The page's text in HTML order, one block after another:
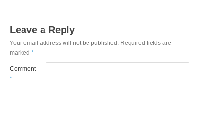
Leave a Reply
Your email address will not be published. Required fields are
marked*
Comment
*